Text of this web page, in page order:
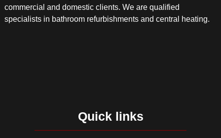
commercial and domestic clients. We are qualified
specialists in bathroom refurbishments and central heating.
Quick links